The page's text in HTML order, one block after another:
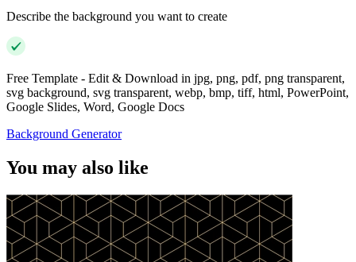
Describe the background you want to create
Free Template - Edit & Download in jpg, png, pdf, png transparent,
svg background, svg transparent, webp, bmp, tiff, html, PowerPoint,
Google Slides, Word, Google Docs
Background Generator
You may also like